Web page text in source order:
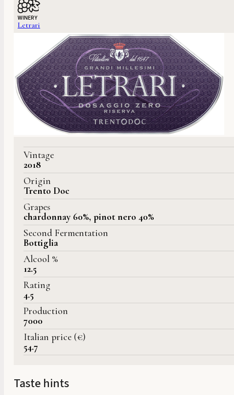
WINERY
Letrari
Vintage
2018
Origin
Trento Doc
Grapes
chardonnay 60%, pinot nero 40%
Second Fermentation
Bottiglia
Alcool %
12.5
Rating
4.5
Production
7000
Italian price (€)
54.7
Taste hints